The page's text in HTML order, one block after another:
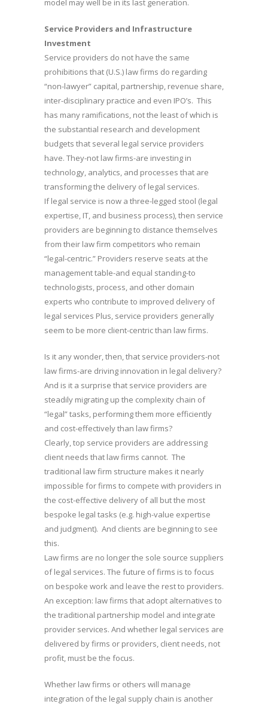
model may well be in its last generation.
Service Providers and Infrastructure
Investment
Service providers do not have the same
prohibitions that (U.S.) law firms do regarding
“non-lawyer” capital, partnership, revenue share,
inter-disciplinary practice and even IPO’s. This
has many ramifications, not the least of which is
the substantial research and development
budgets that several legal service providers
have. They-not law firms-are investing in
technology, analytics, and processes that are
transforming the delivery of legal services.
If legal service is now a three-legged stool (legal
expertise, IT, and business process), then service
providers are beginning to distance themselves
from their law firm competitors who remain
“legal-centric.” Providers reserve seats at the
management table-and equal standing-to
technologists, process, and other domain
experts who contribute to improved delivery of
legal services Plus, service providers generally
seem to be more client-centric than law firms.
Is it any wonder, then, that service providers-not
law firms-are driving innovation in legal delivery?
And is it a surprise that service providers are
steadily migrating up the complexity chain of
“legal” tasks, performing them more efficiently
and cost-effectively than law firms?
Clearly, top service providers are addressing
client needs that law firms cannot. The
traditional law firm structure makes it nearly
impossible for firms to compete with providers in
the cost-effective delivery of all but the most
bespoke legal tasks (e.g. high-value expertise
and judgment). And clients are beginning to see
this.
Law firms are no longer the sole source suppliers
of legal services. The future of firms is to focus
on bespoke work and leave the rest to providers.
An exception: law firms that adopt alternatives to
the traditional partnership model and integrate
provider services. And whether legal services are
delivered by firms or providers, client needs, not
profit, must be the focus.
Whether law firms or others will manage
integration of the legal supply chain is another